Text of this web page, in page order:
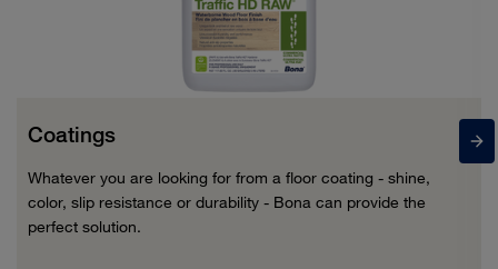
Coatings
Whatever you are looking for from a floor coating - shine,
color, slip resistance or durability - Bona can provide the
perfect solution.